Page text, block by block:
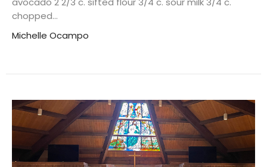
chopped...
Michelle Ocampo